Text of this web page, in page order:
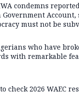
condemns
Government Account,
must not be
who have
with remarkable
check 2026 WAEC